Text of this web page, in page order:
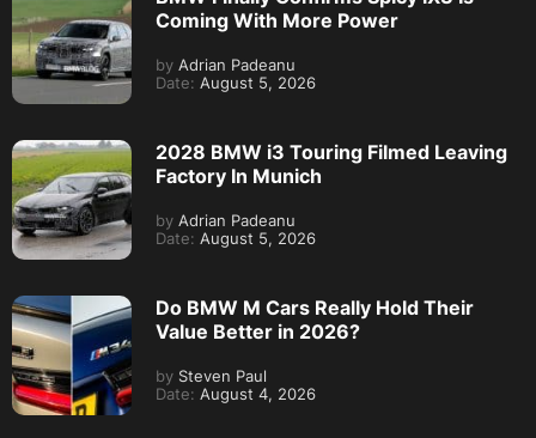
Coming With More Power
by Adrian Padeanu
Date: August 5, 2026
2028 BMW i3 Touring Filmed Leaving
Factory In Munich
by Adrian Padeanu
Date: August 5, 2026
Do BMW M Cars Really Hold Their
Value Better in 2026?
by Steven Paul
Date: August 4, 2026